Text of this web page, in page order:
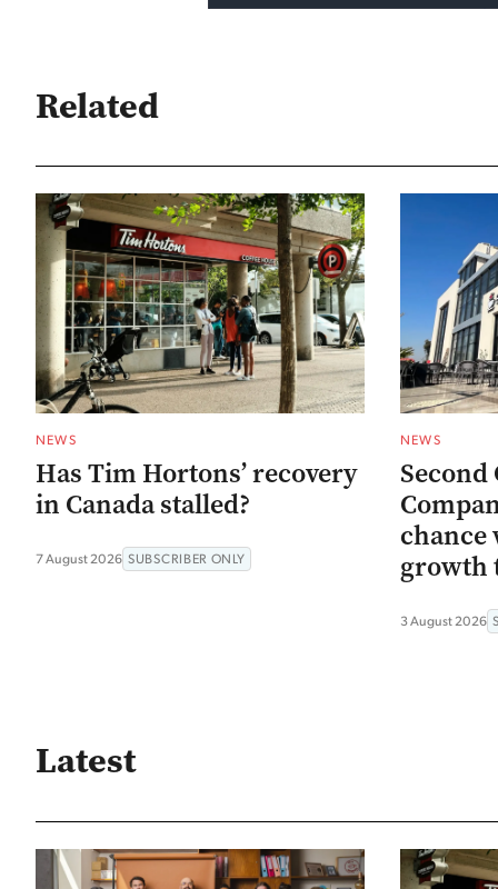
Related
NEWS
Has Tim Hortons’ recovery
in Canada stalled?
7 August 2026 SUBSCRIBER ONLY
NEWS
Second
chance
growth
3 August 2026
Latest